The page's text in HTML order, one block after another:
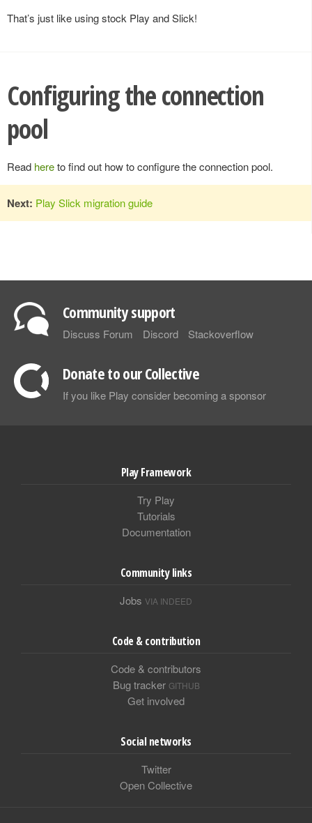
That’s just like using stock Play and Slick!
Configuring the connection
pool
Read hereto find out how to configure the connection pool.
Next: Play Slick migration guide
Community support
Discuss Forum Discord Stackoverflow
Donate to our Collective
If you like Play consider becoming a sponsor
Play Framework
Try Play
Tutorials
Documentation
Community links
Jobs VIA INDEED
Code & contribution
Code & contributors
Bug tracker GITHUB
Get involved
Social networks
Twitter
Open Collective